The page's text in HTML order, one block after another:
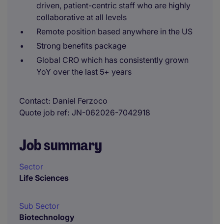
driven, patient-centric staff who are highly
collaborative at all levels
Remote position based anywhere in the US
Strong benefits package
Global CRO which has consistently grown
YoY over the last 5+ years
Contact Daniel Ferzoco
Quote job ref JN-062026-7042918
Job summary
Sector
Life Sciences
Sub Sector
Biotechnology